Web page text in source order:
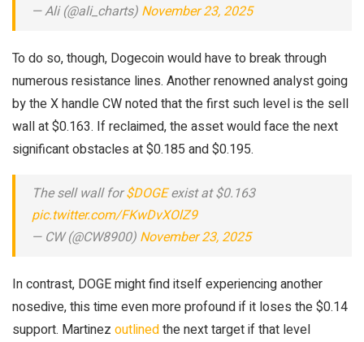
— Ali (@ali_charts) November 23, 2025
To do so, though, Dogecoin would have to break through
numerous resistance lines. Another renowned analyst going
by the X handle CW noted that the first such level is the sell
wall at $0.163. If reclaimed, the asset would face the next
significant obstacles at $0.185 and $0.195.
The sell wall for$DOGEexist at $0.163
pic.twitter.com/FKwDvXOlZ9
— CW (@CW8900) November 23, 2025
In contrast, DOGE might find itself experiencing another
nosedive, this time even more profound if it loses the $0.14
support. Martinez outlinedthe next target if that level